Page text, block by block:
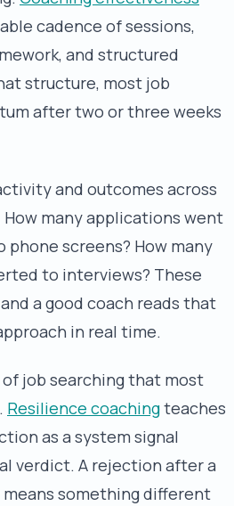
cadence of sessions,
and structured
structure, most job
after two or three weeks
and outcomes across
many applications went
phone screens? How many
to interviews? These
a good coach reads that
in real time.
job searching that most
Resilience coachingteaches
as a system signal
verdict. A rejection after a
something different